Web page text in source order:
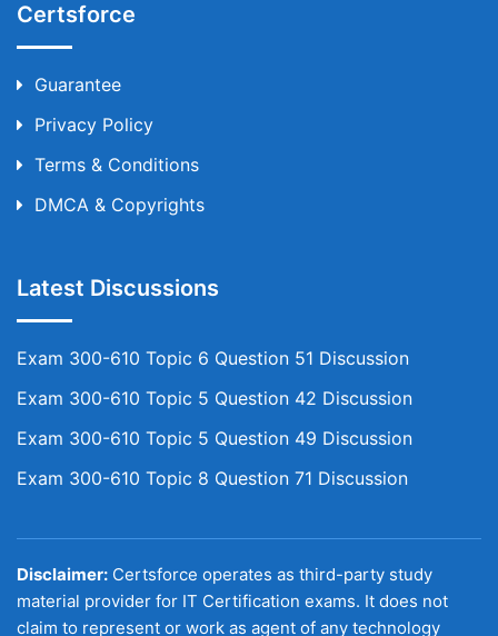
Certsforce
Guarantee
Privacy Policy
Terms & Conditions
DMCA & Copyrights
Latest Discussions
Exam 300-610 Topic 6 Question 51 Discussion
Exam 300-610 Topic 5 Question 42 Discussion
Exam 300-610 Topic 5 Question 49 Discussion
Exam 300-610 Topic 8 Question 71 Discussion
Disclaimer: Certsforce operates as third-party study
material provider for IT Certification exams. It does not
claim to represent or work as agent of any technology